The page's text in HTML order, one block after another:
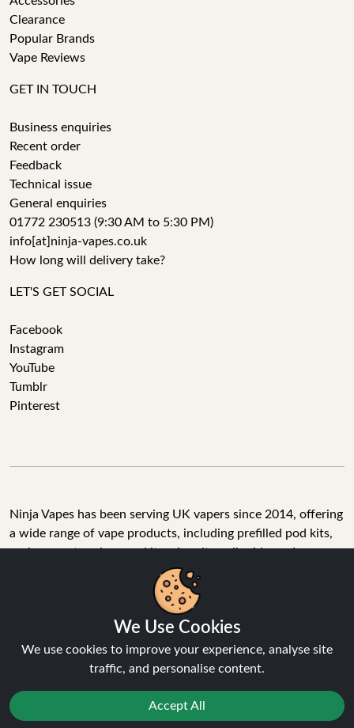
Clearance
Popular Brands
Vape Reviews
GET IN TOUCH
Business enquiries
Recent order
Feedback
Technical issue
General enquiries
01772 230513 (9:30 AM to 5:30 PM)
info[at]ninja-vapes.co.uk
How long will delivery take?
LET'S GET SOCIAL
Facebook
Instagram
YouTube
Tumblr
Pinterest
Ninja Vapes has been serving UK vapers since 2014, offering
a wide range of vape products, including prefilled pod kits,
replacement pods, vape kits, nic salts, e-liquids, and
accessories. With free next day delivery on orders above
£40, 5% cashback on all purchases, and 10,000+ Trustpilot
reviews with a 4.6-star rating, Ninja Vapes is a reliable one-
stop vape store for adult customers looking for quality vape
products, great value, and fast service.
© Copyright 2026 | All Rights Reserved.
We Use Cookies
We use cookies to improve your experience, analyse site
traffic, and personalise content.
Accept All